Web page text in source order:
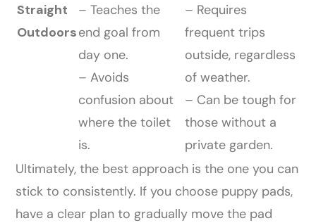
Straight
Outdoors
– Teaches the
end goal from
day one.
– Avoids
confusion about
where the toilet
is.
– Requires
frequent trips
outside, regardless
of weather.
– Can be tough for
those without a
private garden.
Ultimately, the best approach is the one you can
stick to consistently. If you choose puppy pads,
have a clear plan to gradually move the pad